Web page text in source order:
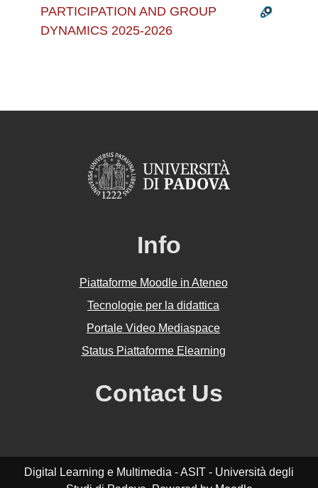
PARTICIPATION AND GROUP
DYNAMICS 2025-2026
Info
Piattaforme Moodle in Ateneo
Tecnologie per la didattica
Portale Video Mediaspace
Status Piattaforme Elearning
Contact Us
Digital Learning e Multimedia - ASIT - Università degli